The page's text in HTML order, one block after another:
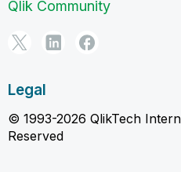
Qlik Community
Legal
© 1993-2026 QlikTech
Reserved